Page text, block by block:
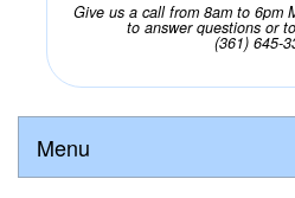
Give us a call from 8am to 6pm
to answer questions or
(361) 645-
Menu